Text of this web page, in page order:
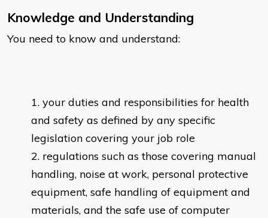
Knowledge and Understanding
You need to know and understand:
your duties and responsibilities for health
and safety as defined by any specific
legislation covering your job role
regulations such as those covering manual
handling, noise at work, personal protective
equipment, safe handling of equipment and
materials, and the safe use of computer